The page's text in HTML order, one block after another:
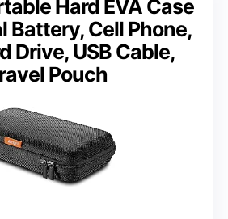
Hard EVA Case
Battery, Cell Phone,
Drive, USB Cable,
Pouch